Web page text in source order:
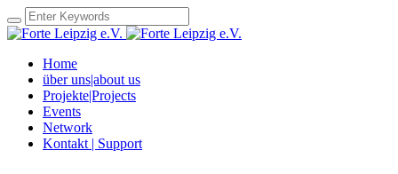
Home
über uns|about us
Projekte|Projects
Events
Network
Kontakt | Support